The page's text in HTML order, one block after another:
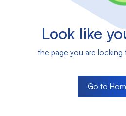
Look like
the page you are looking
Go to